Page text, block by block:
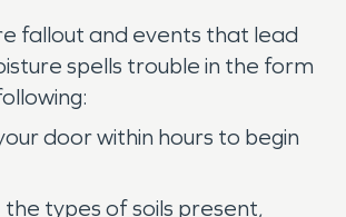
fallout and events that lead
spells trouble in the form
door within hours to begin
types of soils present,